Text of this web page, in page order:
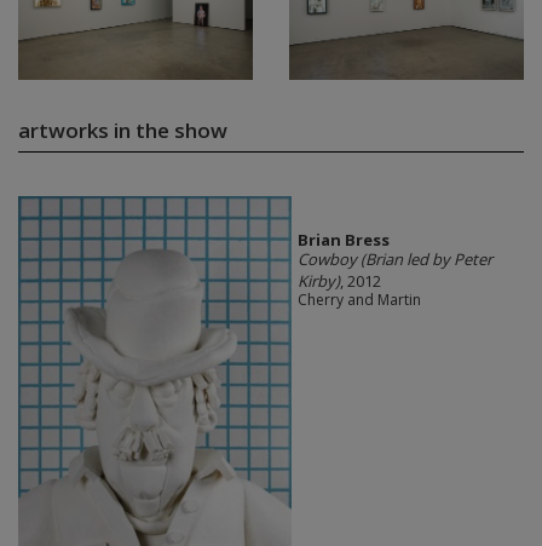
artworks in the show
Brian Bress
Cowboy (Brian led by Peter
Kirby), 2012
Cherry and Martin